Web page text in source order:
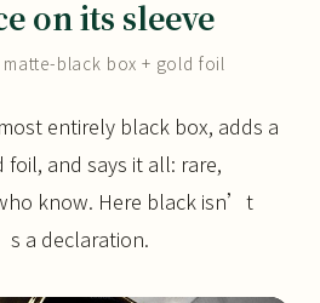
on its sleeve
black box + gold foil
entirely black box, adds a
and says it all: rare,
know. Here black isn’t
a declaration.